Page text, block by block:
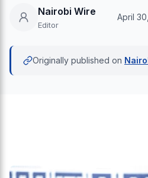
Nairobi Wire
Editor
April
Originally published on